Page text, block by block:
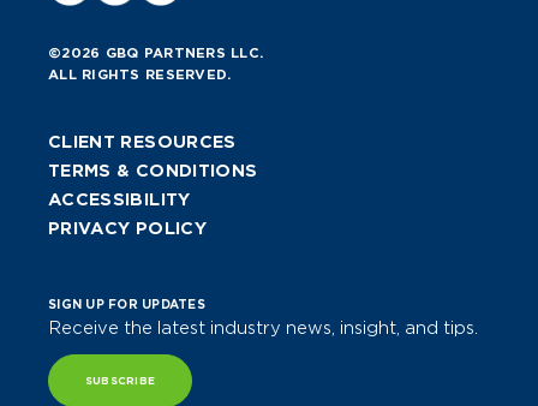
©2026 GBQ PARTNERS LLC.
ALL RIGHTS RESERVED.
CLIENT RESOURCES
TERMS & CONDITIONS
ACCESSIBILITY
PRIVACY POLICY
SIGN UP FOR UPDATES
Receive the latest industry news, insight, and tips.
SUBSCRIBE